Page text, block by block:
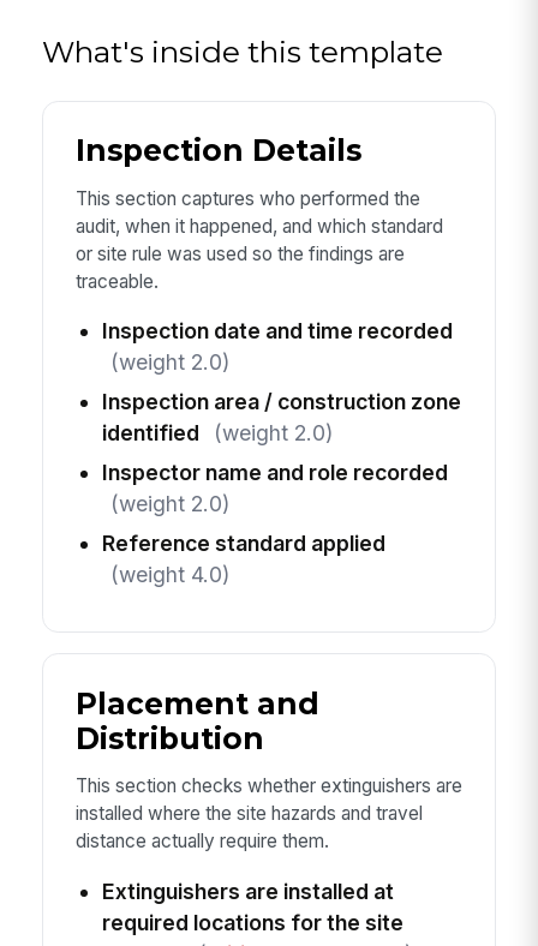
What's inside this template
Inspection Details
This section captures who performed the
audit, when it happened, and which standard
or site rule was used so the findings are
traceable.
Inspection date and time recorded
(weight 2.0)
Inspection area / construction zone
identified
(weight 2.0)
Inspector name and role recorded
(weight 2.0)
Reference standard applied
(weight 4.0)
Placement and
Distribution
This section checks whether extinguishers are
installed where the site hazards and travel
distance actually require them.
Extinguishers are installed at
required locations for the site